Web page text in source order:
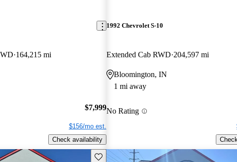
164,215 mi
$7,999
$156/mo est.
Check availability
1992 Chevrolet S-10
Extended Cab RWD 204,597 mi
Bloomington, IN
1 mi away
No Rating
Save this listing